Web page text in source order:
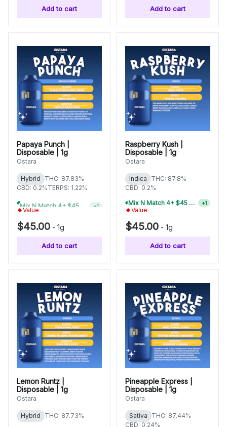
Add to cart Add to cart
Papaya Punch |
Disposable | 1g
Ostara
Hybrid
THC: 87.83%
CBD: 0.2%TERPS: 1.22%
+1
Value
$45.00 - 1g
Add to cart
Raspberry Kush |
Disposable | 1g
Ostara
Indica
THC: 87.8%
CBD: 0.2%
Mix N Match 6+ $45 1g Disposables, Save 20% +1
Value
$45.00 - 1g
Add to cart
Lemon Runtz |
Disposable | 1g
Ostara
Hybrid THC: 87.73%
Pineapple Express |
Disposable | 1g
Ostara
Sativa
THC: 87.44%
CBD: 0.24%